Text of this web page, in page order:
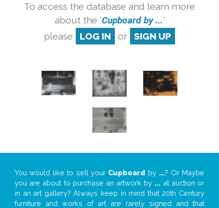
To access the database and learn more
about the 'Cupboard by ...'
please
LOG IN or SIGN UP
You would like to sell your Cupboard by ...? Or Maybe
you are about to purchase an artwork by ... at auction or
in an art gallery? Always keep in mind that 20th Century
furniture and works of art are rarely signed and that